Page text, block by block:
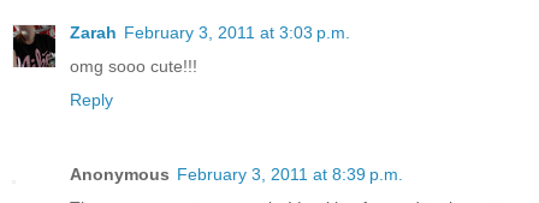
Zarah February 3, 2011 at 3:03 p.m.
omg sooo cute!!!
Reply
Anonymous February 3, 2011 at 8:39 p.m.